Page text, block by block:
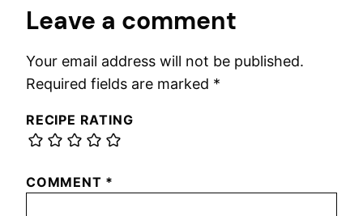
Leave a comment
Your email address will not be published.
Required fields are marked *
RECIPE RATING
COMMENT *